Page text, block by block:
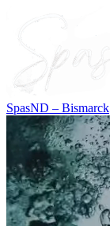
SpasND – Bismarck